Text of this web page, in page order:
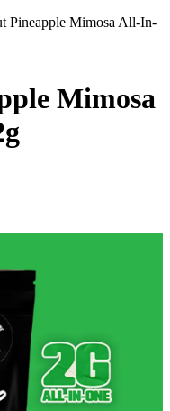
Pineapple Mimosa All-In-
Mimosa